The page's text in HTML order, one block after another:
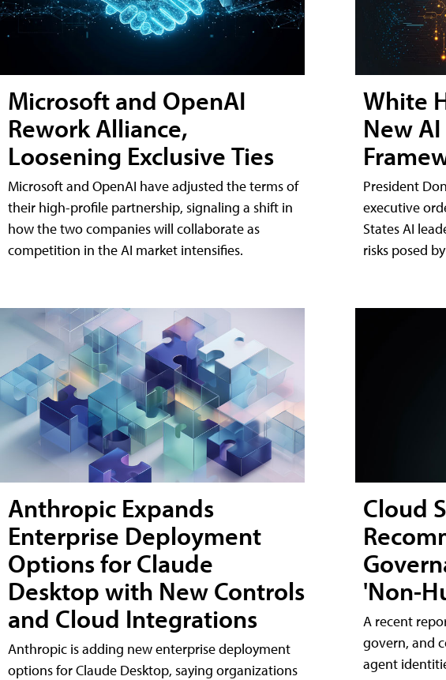
Microsoft and OpenAI
Rework Alliance,
Loosening Exclusive Ties
Microsoft and OpenAI have adjusted the terms of
their high-profile partnership, signaling a shift in
how the two companies will collaborate as
competition in the AI market intensifies.
Anthropic Expands
Enterprise Deployment
Options for Claude
Desktop with New Controls
and Cloud Integrations
Anthropic is adding new enterprise deployment
options for Claude Desktop, saying organizations
White
New
President
executive
States AI
risks posed
Cloud
'Non-
A recent
govern, and
agent